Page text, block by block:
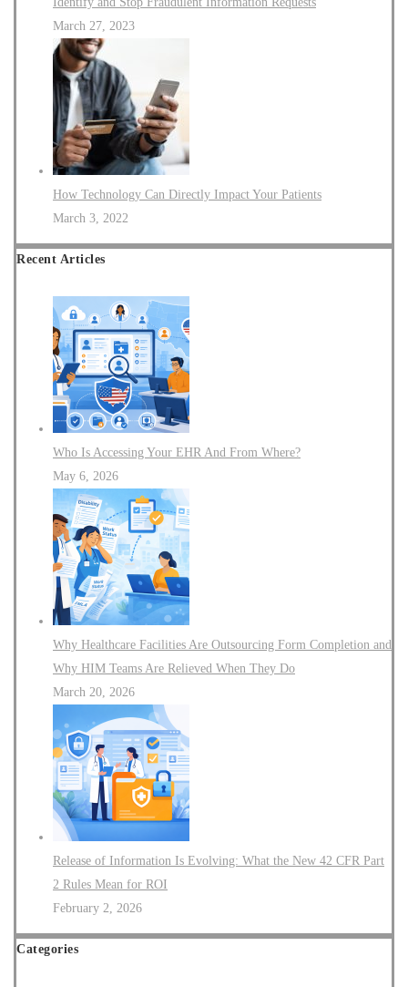
March 27, 2023
How Technology Can Directly Impact Your Patients
March 3, 2022
Recent Articles
Who Is Accessing Your EHR And From Where?
May 6, 2026
Why Healthcare Facilities Are Outsourcing Form Completion and
Why HIM Teams Are Relieved When They Do
March 20, 2026
Release of Information Is Evolving: What the New 42 CFR Part
2 Rules Mean for ROI
February 2, 2026
Categories